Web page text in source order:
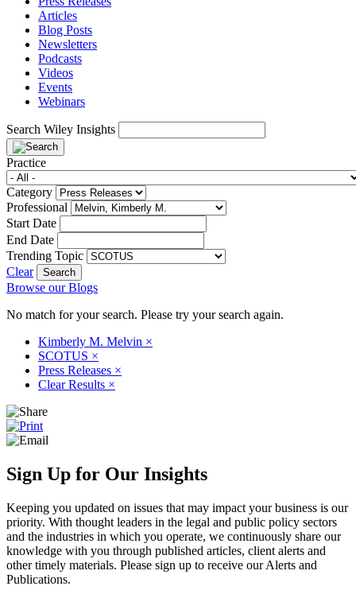
Articles
Blog Posts
Newsletters
Podcasts
Videos
Events
Webinars
Search Wiley Insights
Practice
Category
Professional
Start Date
End Date
Trending Topic
Clear
Browse our Blogs
No match for your search. Please try your search again.
Kimberly M. Melvin ×
SCOTUS ×
Press Releases ×
Clear Results ×
Sign Up for Our Insights
Keeping you updated on issues that may impact your business is our
priority. With thought leaders in the legal and public policy sectors
and the industries in which you operate, we continuously share our
knowledge with you through published articles, client alerts and
other timely materials. Please sign up to receive our Alerts and
Publications.